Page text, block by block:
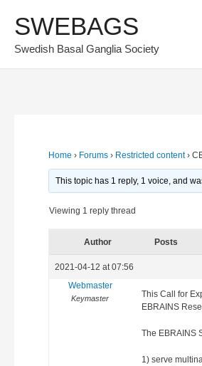
content
SWEBAGS
Swedish Basal Ganglia Society
Home › Forums › Restricted content ›
This topic has 1 reply, 1 voice, and
Viewing 1 reply thread
Author Posts
2021-04-12 at 07:56
Webmaster
Keymaster
This Call for
EBRAINS
The EBRAINS
1) serve